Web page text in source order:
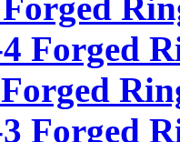
Forged
Forged